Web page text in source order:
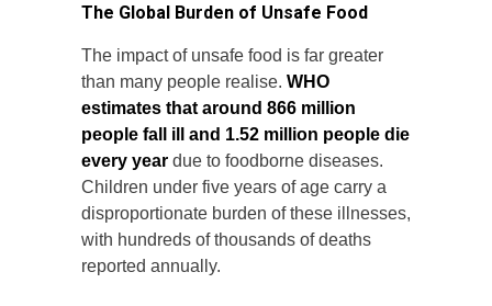
The Global Burden of Unsafe Food
The impact of unsafe food is far greater
than many people realise. WHO
estimates that around 866 million
people fall ill and 1.52 million people die
every year due to foodborne diseases.
Children under five years of age carry a
disproportionate burden of these illnesses,
with hundreds of thousands of deaths
reported annually.